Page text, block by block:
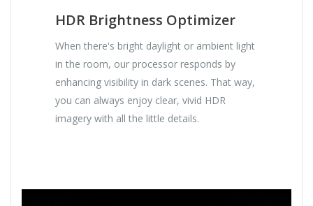
HDR Brightness Optimizer
When there's bright daylight or ambient light
in the room, our processor responds by
enhancing visibility in dark scenes. That way,
you can always enjoy clear, vivid HDR
imagery with all the little details.